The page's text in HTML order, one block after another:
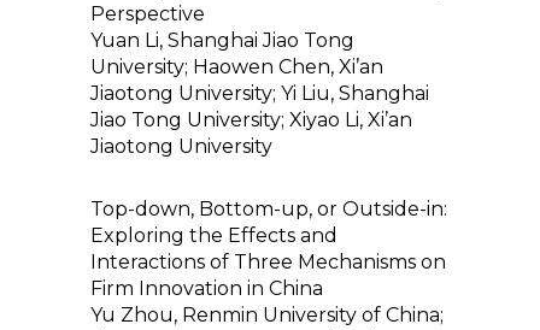
Perspective
Yuan Li, Shanghai Jiao Tong
University; Haowen Chen, Xi’an
Jiaotong University; Yi Liu, Shanghai
Jiao Tong University; Xiyao Li, Xi’an
Jiaotong University
Top-down, Bottom-up, or Outside-in:
Exploring the Effects and
Interactions of Three Mechanisms on
Firm Innovation in China
Yu Zhou, Renmin University of China;